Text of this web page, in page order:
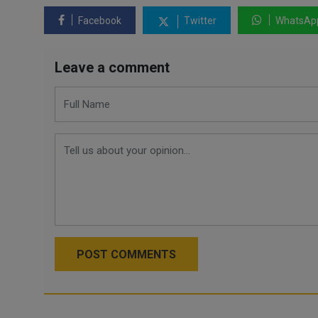
Facebook Twitter
Leave a comment
POST COMMENTS